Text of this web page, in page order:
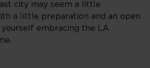
city may seem a little
a little preparation and an open
embracing the LA